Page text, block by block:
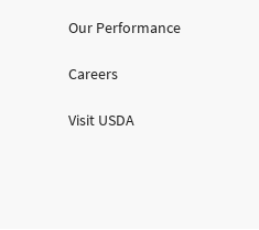
Our Performance
Careers
Visit USDA